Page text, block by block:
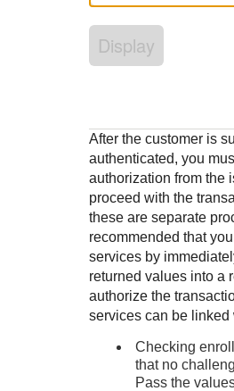
Understand all different error
responds with
Connect and share with
Display
After the customer is
authenticated, you
authorization from the
proceed with the
these are separate
recommended that
services by
returned values into a
authorize the
services can be linked
Checking
that no
Pass the